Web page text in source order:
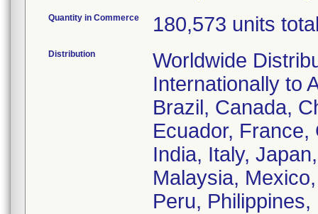
Quantity in Commerce 180,573 units
Distribution
Worldwide
Internationally to
Brazil, Canada,
Ecuador,
India, Italy,
Malaysia,
Peru,